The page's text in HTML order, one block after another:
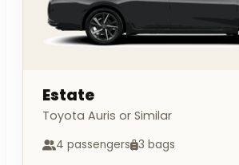
Estate
Toyota Auris or Similar
4 passengers 3 bags